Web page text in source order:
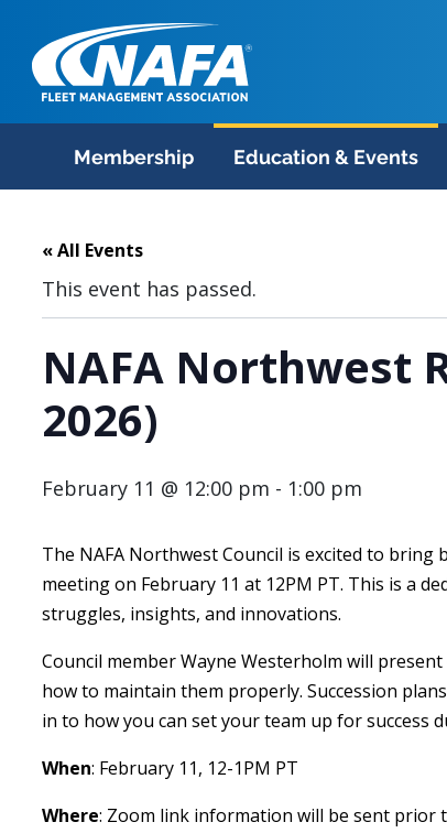
Membership Education & Events
« All Events
This event has passed.
NAFA Northwest
2026)
February 11 @ 12:00 pm - 1:00 pm
The NAFA Northwest Council is excited to
meeting on February 11 at 12PM PT. This is a
struggles, insights, and innovations.
Council member Wayne Westerholm will
how to maintain them properly. Succession
in to how you can set your team up for success
When: February 11, 12-1PM PT
Where: Zoom link information will be sent prior